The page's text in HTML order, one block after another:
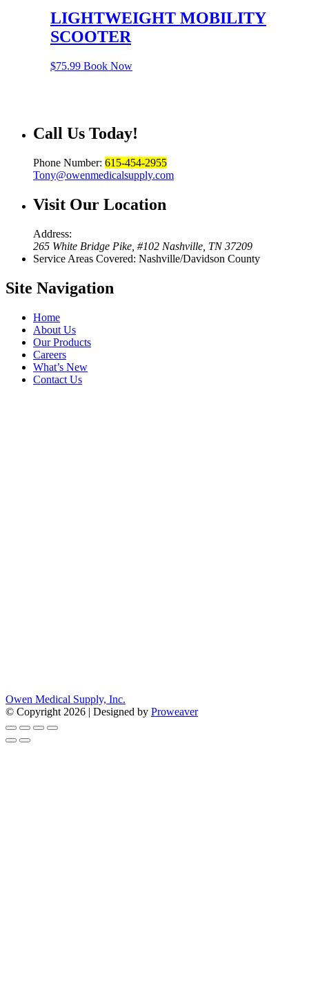
LIGHTWEIGHT MOBILITY
SCOOTER
$75.99 Book Now
Call Us Today!
Phone Number: 615-454-2955
Tony@owenmedicalsupply.com
Visit Our Location
Address:
265 White Bridge Pike, #102 Nashville, TN 37209
Service Areas Covered: Nashville/Davidson County
Site Navigation
Home
About Us
Our Products
Careers
What’s New
Contact Us
Owen Medical Supply, Inc.
© Copyright 2026 | Designed by Proweaver